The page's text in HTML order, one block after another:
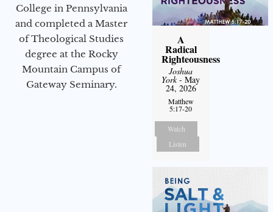
College in Pennsylvania
and completed a Master
of Theological Studies
degree at the Rocky
Mountain Campus of
Gateway Seminary.
A
Radical
Righteousness
Joshua
York- May
24, 2026
Matthew
5:17-20
Watch
Listen